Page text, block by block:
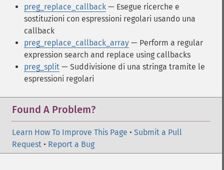
preg_replace_callback — Esegue ricerche e
sostituzioni con espressioni regolari usando una
callback
preg_replace_callback_array — Perform a regular
expression search and replace using callbacks
preg_split — Suddivisione di una stringa tramite le
espressioni regolari
Found A Problem?
Learn How To Improve This Page • Submit a Pull
Request • Report a Bug